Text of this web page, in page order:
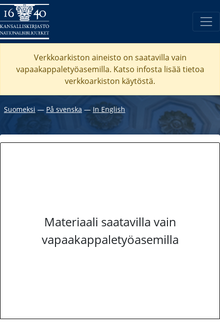
Verkkoarkiston aineisto on saatavilla vain
vapaakappaletyöasemilla. Katso infosta lisää tietoa
verkkoarkiston käytöstä.
Suomeksi ― På svenska ― In English
Materiaali saatavilla vain
vapaakappaletyöasemilla